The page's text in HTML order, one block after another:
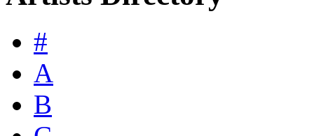
#
A
B